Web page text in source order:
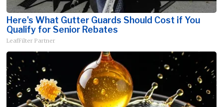
Here's What Gutter Guards Should Cost if You
Qualify for Senior Rebates
LeafFilter Partner